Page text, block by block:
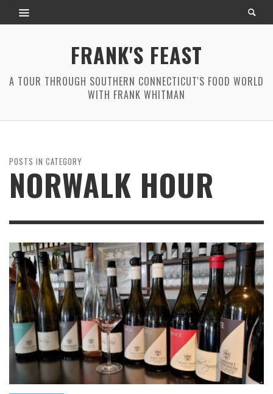
FRANK'S FEAST
A TOUR THROUGH SOUTHERN CONNECTICUT'S FOOD WORLD
WITH FRANK WHITMAN
POSTS IN CATEGORY
NORWALK HOUR